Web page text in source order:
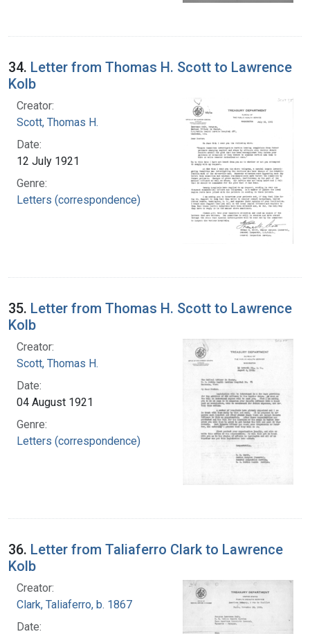
34. Letter from Thomas H. Scott to Lawrence
Kolb
Creator:
Scott, Thomas H.
Date:
12 July 1921
Genre:
Letters (correspondence)
35. Letter from Thomas H. Scott to Lawrence
Kolb
Creator:
Scott, Thomas H.
Date:
04 August 1921
Genre:
Letters (correspondence)
36. Letter from Taliaferro Clark to Lawrence
Kolb
Creator:
Clark, Taliaferro, b. 1867
Date: